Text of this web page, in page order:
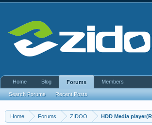
Home Forums ZIDOO HDD Media
Home Blog Forums
Search Forums Recent Posts
Members